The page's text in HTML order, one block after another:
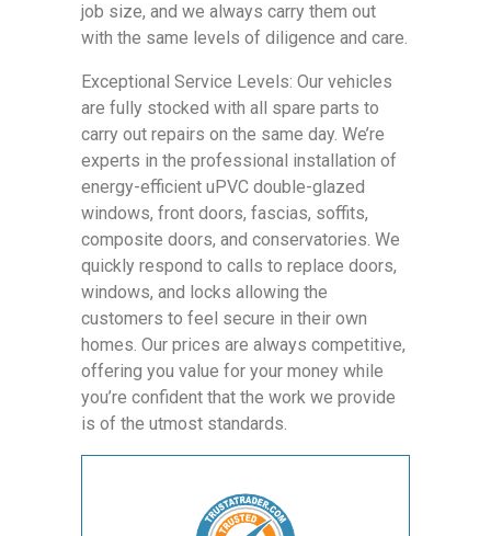
job size, and we always carry them out
with the same levels of diligence and care.
Exceptional Service Levels: Our vehicles
are fully stocked with all spare parts to
carry out repairs on the same day. We’re
experts in the professional installation of
energy-efficient uPVC double-glazed
windows, front doors, fascias, soffits,
composite doors, and conservatories. We
quickly respond to calls to replace doors,
windows, and locks allowing the
customers to feel secure in their own
homes. Our prices are always competitive,
offering you value for your money while
you’re confident that the work we provide
is of the utmost standards.